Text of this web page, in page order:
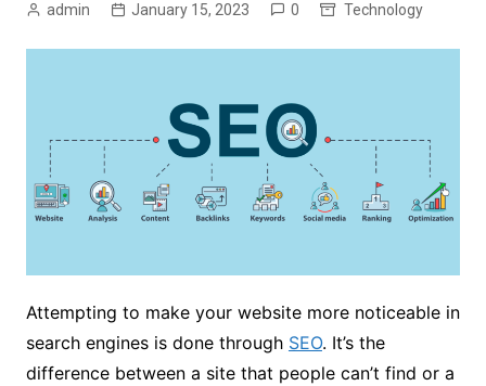
admin January 15, 2023 0 Technology
Attempting to make your website more noticeable in
search engines is done through SEO. It’s the
difference between a site that people can’t find or a